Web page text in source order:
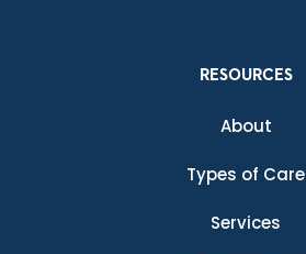
RESOURCES
About
Types of Care
Services